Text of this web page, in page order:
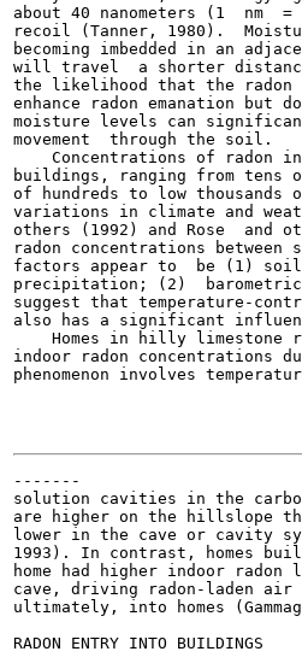
about 40 nanometers (1  nm
recoil (Tanner, 1980).
becoming imbedded in an
will travel  a shorter
the likelihood that the radon
enhance radon emanation
moisture levels can
movement  through the soil.
Concentrations of radon
buildings, ranging from tens
of hundreds to low
variations in climate and
others (1992) and Rose  and
radon concentrations between
factors appear to  be (1)
precipitation; (2)  barometric
suggest that temperature-
also has a significant
Homes in hilly limestone
indoor radon concentrations
phenomenon involves
-------
solution cavities in the
are higher on the hillslope
lower in the cave or cavity
1993). In contrast, homes
home had higher indoor
cave, driving radon-laden
ultimately, into homes
RADON ENTRY INTO BUILDINGS